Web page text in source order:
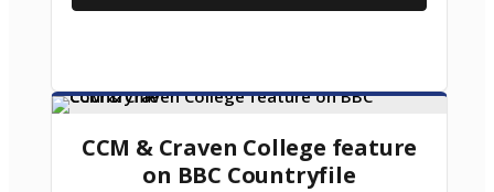
CCM & Craven College feature
on BBC Countryfile